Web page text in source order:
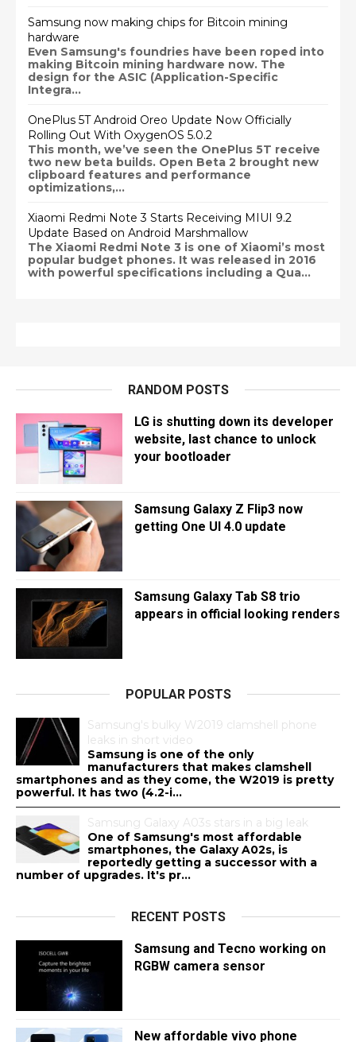
Samsung now making chips for Bitcoin mining
hardware
Even Samsung's foundries have been roped into
making Bitcoin mining hardware now. The
design for the ASIC (Application-Specific
Integra...
OnePlus 5T Android Oreo Update Now Officially
Rolling Out With OxygenOS 5.0.2
This month, we’ve seen the OnePlus 5T receive
two new beta builds. Open Beta 2 brought new
clipboard features and performance
optimizations,...
Xiaomi Redmi Note 3 Starts Receiving MIUI 9.2
Update Based on Android Marshmallow
The Xiaomi Redmi Note 3 is one of Xiaomi’s most
popular budget phones. It was released in 2016
with powerful specifications including a Qua...
RANDOM POSTS
LG is shutting down its developer
website, last chance to unlock
your bootloader
Samsung Galaxy Z Flip3 now
getting One UI 4.0 update
Samsung Galaxy Tab S8 trio
appears in official looking renders
POPULAR POSTS
Samsung's bulky W2019 clamshell phone
leaks in short video
Samsung is one of the only
manufacturers that makes clamshell
smartphones and as they come, the W2019 is pretty
powerful. It has two (4.2-i...
Samsung Galaxy A03s stars in a big leak
One of Samsung's most affordable
smartphones, the Galaxy A02s, is
reportedly getting a successor with a
number of upgrades. It's pr...
RECENT POSTS
Samsung and Tecno working on
RGBW camera sensor
New affordable vivo phone